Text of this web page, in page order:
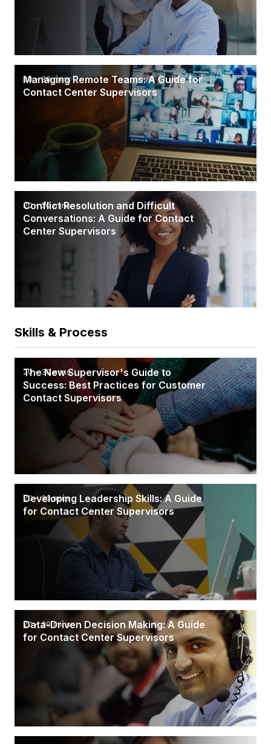
20 - 30 mins
Managing Remote Teams: A Guide for
Contact Center Supervisors
20 - 30 mins
Conflict Resolution and Difficult
Conversations: A Guide for Contact
Center Supervisors
Skills & Process
20 - 30 mins
The New Supervisor's Guide to
Success: Best Practices for Customer
Contact Supervisors
20 - 30 mins
Developing Leadership Skills: A Guide
for Contact Center Supervisors
20 - 30 mins
Data-Driven Decision Making: A Guide
for Contact Center Supervisors